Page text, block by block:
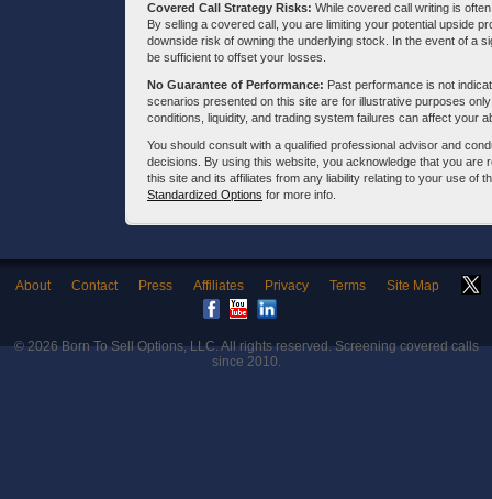
Covered Call Strategy Risks: While covered call writing is
By selling a covered call, you are limiting your potential upside
downside risk of owning the underlying stock. In the event of a
be sufficient to offset your losses.
No Guarantee of Performance: Past performance is not
scenarios presented on this site are for illustrative purposes
conditions, liquidity, and trading system failures can affect your
You should consult with a qualified professional advisor and
decisions. By using this website, you acknowledge that you
this site and its affiliates from any liability relating to your use of
Standardized Options for more info.
About Contact Press Affiliates Privacy Terms Site Map
© 2026Born To Sell Options, LLC. All rights reserved. Screening covered calls
since 2010.